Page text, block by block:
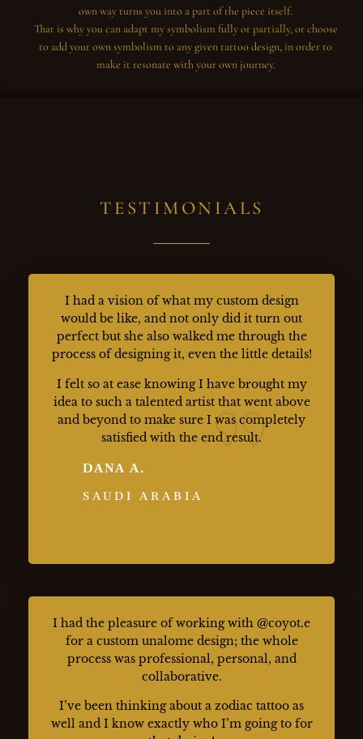
own way turns you into a part of the piece itself.
That is why you can adapt my symbolism fully or partially, or choose
to add your own symbolism to any given tattoo design, in order to
make it resonate with your own journey.
TESTIMONIALS
I had a vision of what my custom design
would be like, and not only did it turn out
perfect but she also walked me through the
process of designing it, even the little details!
I felt so at ease knowing I have brought my
idea to such a talented artist that went above
and beyond to make sure I was completely
satisfied with the end result.
DANA A.
SAUDI ARABIA
I had the pleasure of working with @coyot.e
for a custom unalome design; the whole
process was professional, personal, and
collaborative.
I’ve been thinking about a zodiac tattoo as
well and I know exactly who I’m going to for